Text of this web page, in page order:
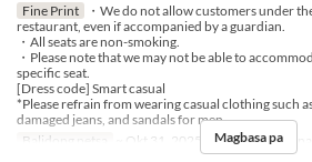
Fine Print
・We do not allow customers under
restaurant, even if accompanied by a guardian.
・All seats are non-smoking.
・Please note that we may not be able to
specific seat.
[Dress code] Smart casual
*Please refrain from wearing casual clothing such
damaged jeans, and sandals for men.
Balidong petsa
~ Okt 31, 2025 Pagkain Hapunan
Magbasa pa